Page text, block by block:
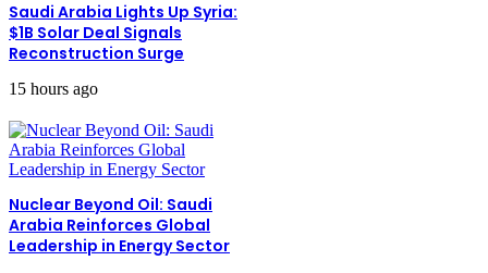
Saudi Arabia Lights Up Syria:
$1B Solar Deal Signals
Reconstruction Surge
15 hours ago
Nuclear Beyond Oil: Saudi
Arabia Reinforces Global
Leadership in Energy Sector